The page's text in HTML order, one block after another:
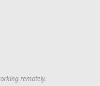
remotely.